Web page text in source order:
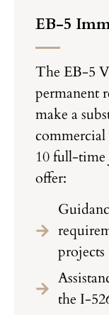
EB-5
The EB-5
permanent
make a
commercial
10 full-time
offer:
projects
the I-